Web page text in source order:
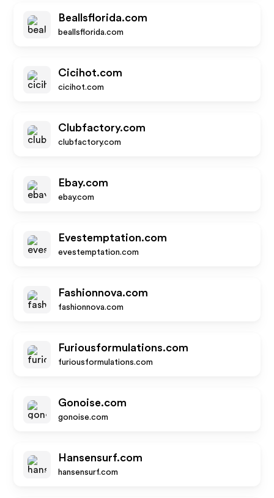
Beallsflorida.com
beallsflorida.com
Cicihot.com
cicihot.com
Clubfactory.com
clubfactory.com
Ebay.com
ebay.com
Evestemptation.com
evestemptation.com
Fashionnova.com
fashionnova.com
Furiousformulations.com
furiousformulations.com
Gonoise.com
gonoise.com
Hansensurf.com
hansensurf.com